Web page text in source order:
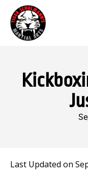
Last Updated on